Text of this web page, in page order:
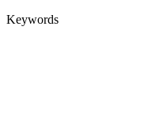
Keywords